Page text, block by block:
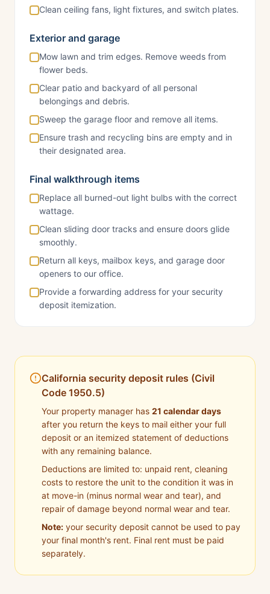
Clean ceiling fans, light fixtures, and switch plates.
Exterior and garage
Mow lawn and trim edges. Remove weeds from
flower beds.
Clear patio and backyard of all personal
belongings and debris.
Sweep the garage floor and remove all items.
Ensure trash and recycling bins are empty and in
their designated area.
Final walkthrough items
Replace all burned-out light bulbs with the correct
wattage.
Clean sliding door tracks and ensure doors glide
smoothly.
Return all keys, mailbox keys, and garage door
openers to our office.
Provide a forwarding address for your security
deposit itemization.
California security deposit rules (Civil
Code 1950.5)
Your property manager has 21 calendar days
after you return the keys to mail either your full
deposit or an itemized statement of deductions
with any remaining balance.
Deductions are limited to: unpaid rent, cleaning
costs to restore the unit to the condition it was in
at move-in (minus normal wear and tear), and
repair of damage beyond normal wear and tear.
Note: your security deposit cannot be used to pay
your final month's rent. Final rent must be paid
separately.